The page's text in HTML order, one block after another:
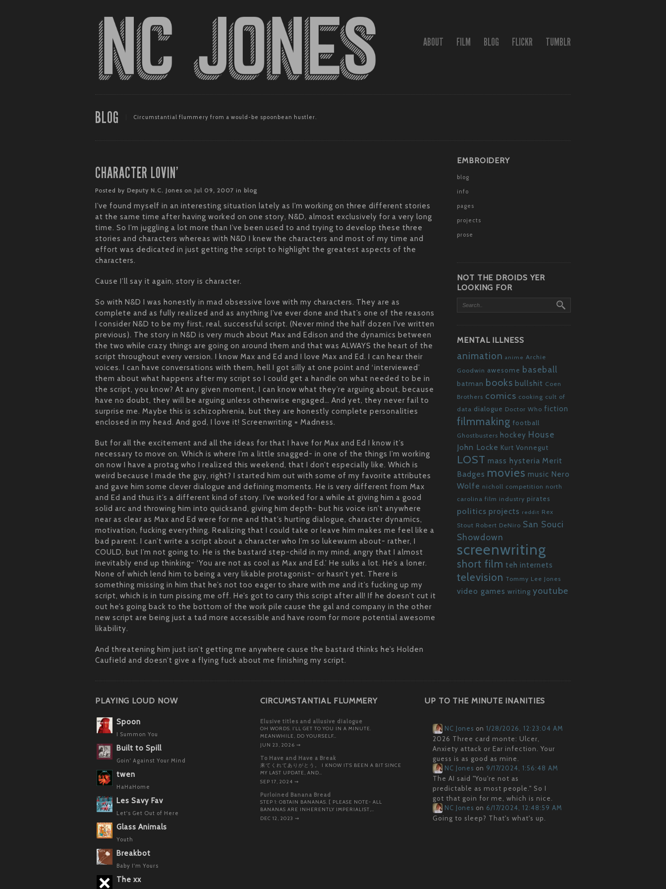
ABOUT FILM BLOG FLICKR TUMBLR
BLOG Circumstantial flummery from a would-be spoonbean hustler.
CHARACTER LOVIN’
Posted by Deputy N.C. Jones on Jul 09, 2007 in blog
I’ve found myself in an interesting situation lately as I’m working on three different stories
at the same time after having worked on one story, N&D, almost exclusively for a very long
time. So I’m juggling a lot more than I’ve been used to and trying to develop these three
stories and characters whereas with N&D I knew the characters and most of my time and
effort was dedicated in just getting the script to highlight the greatest aspects of the
characters.
Cause I’ll say it again, story is character.
So with N&D I was honestly in mad obsessive love with my characters. They are as
complete and as fully realized and as anything I’ve ever done and that’s one of the reasons
I consider N&D to be my first, real, successful script. (Never mind the half dozen I’ve written
previous). The story in N&D is very much about Max and Edison and the dynamics between
the two while crazy things are going on around them and that was ALWAYS the heart of the
script throughout every version. I know Max and Ed and I love Max and Ed. I can hear their
voices. I can have conversations with them, hell I got silly at one point and ‘interviewed’
them about what happens after my script so I could get a handle on what needed to be in
the script, you know? At any given moment, I can know what they’re arguing about, because
have no doubt, they will be arguing unless otherwise engaged… And yet, they never fail to
surprise me. Maybe this is schizophrenia, but they are honestly complete personalities
enclosed in my head. And god, I love it! Screenwriting = Madness.
But for all the excitement and all the ideas for that I have for Max and Ed I know it’s
necessary to move on. Which is where I’m a little snagged- in one of the things I’m working
on now I have a protag who I realized this weekend, that I don’t especially like. Which is
weird because I made the guy, right? I started him out with some of my favorite attributes
and gave him some clever dialogue and defining moments. He is very different from Max
and Ed and thus it’s a different kind of story. I’ve worked for a while at giving him a good
solid arc and throwing him into quicksand, giving him depth- but his voice isn’t anywhere
near as clear as Max and Ed were for me and that’s hurting dialogue, character dynamics,
motivation, fucking everything. Realizing that I could take or leave him makes me feel like a
bad parent. I can’t write a script about a character who I’m so lukewarm about- rather, I
COULD, but I’m not going to. He is the bastard step-child in my mind, angry that I almost
inevitably end up thinking- ‘You are not as cool as Max and Ed.’ He sulks a lot. He’s a loner.
None of which lend him to being a very likable protagonist- or hasn’t yet. There is
something missing in him that he’s not too eager to share with me and it’s fucking up my
script, which is in turn pissing me off. He’s got to carry this script after all! If he doesn’t cut it
out he’s going back to the bottom of the work pile cause the gal and company in the other
new script are being just a tad more accessible and have room for more potential awesome
likability.
And threatening him just isn’t getting me anywhere cause the bastard thinks he’s Holden
Caufield and doesn’t give a flying fuck about me finishing my script.
EMBROIDERY
blog
info
pages
projects
prose
NOT THE DROIDS YER
LOOKING FOR
MENTAL ILLNESS
animation anime Archie
Goodwin awesome baseball
batman books bullshit Coen
Brothers comics cooking cult of
data dialogue Doctor Who fiction
filmmaking football
Ghostbusters hockey House
John Locke Kurt Vonnegut
LOST mass hysteria Merit
Badges movies music Nero
Wolfe nicholl competition north
carolina film industry pirates
politics projects reddit Rex
Stout Robert DeNiro San Souci
Showdown
screenwriting
short film teh internets
television Tommy Lee Jones
video games writing youtube
PLAYING LOUD NOW
Spoon
I Summon You
Built to Spill
Goin' Against Your Mind
twen
HaHaHome
Les Savy Fav
Let's Get Out of Here
Glass Animals
Youth
Breakbot
Baby I'm Yours
The xx
CIRCUMSTANTIAL FLUMMERY
Elusive titles and allusive dialogue
OH WORDS. I’LL GET TO YOU IN A MINUTE.
MEANWHILE, DO YOURSELF…
JUN 23, 2026 ⇝
To Have and Have a Break
来てくれてありがとう。 I KNOW IT’S BEEN A BIT SINCE
MY LAST UPDATE, AND…
SEP 17, 2024 ⇝
Purloined Banana Bread
STEP 1: OBTAIN BANANAS. [ PLEASE NOTE- ALL
BANANAS ARE INHERENTLY IMPERIALIST,…
DEC 12, 2023 ⇝
UP TO THE MINUTE INANITIES
NC Jones on 1/28/2026, 12:23:04 AM
2026 Three card monte: Ulcer,
Anxiety attack or Ear infection. Your
guess is as good as mine.
NC Jones on 9/17/2024, 1:56:48 AM
The AI said "You're not as
predictable as most people." So I
got that goin for me, which is nice.
NC Jones on 6/17/2024, 12:48:59 AM
Going to sleep? That's what's up.